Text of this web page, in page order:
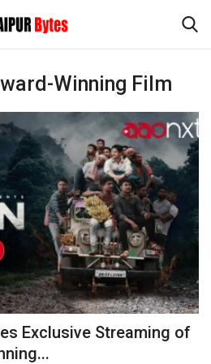
RegisterWinning Film
Exclusive Streaming of